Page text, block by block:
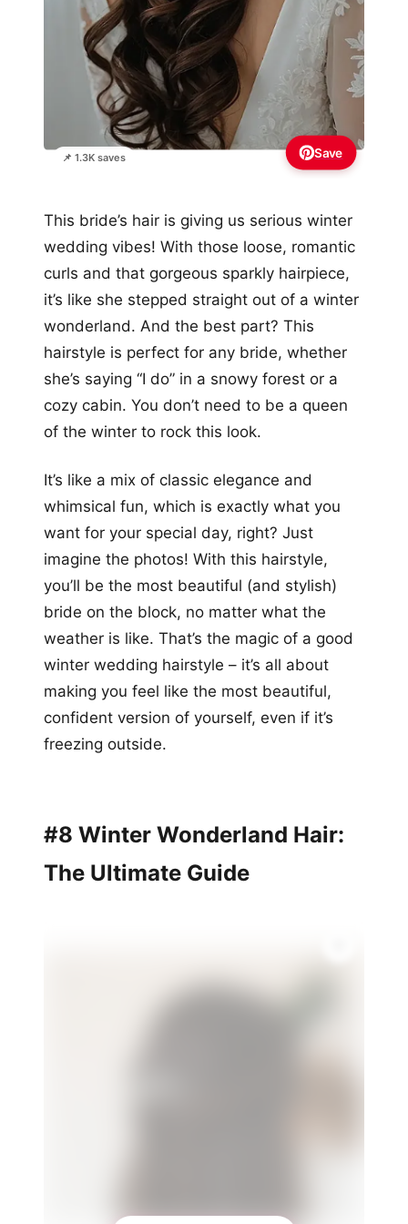
📌 1.3K saves Save
This bride’s hair is giving us serious winter
wedding vibes! With those loose, romantic
curls and that gorgeous sparkly hairpiece,
it’s like she stepped straight out of a winter
wonderland. And the best part? This
hairstyle is perfect for any bride, whether
she’s saying “I do” in a snowy forest or a
cozy cabin. You don’t need to be a queen
of the winter to rock this look.
It’s like a mix of classic elegance and
whimsical fun, which is exactly what you
want for your special day, right? Just
imagine the photos! With this hairstyle,
you’ll be the most beautiful (and stylish)
bride on the block, no matter what the
weather is like. That’s the magic of a good
winter wedding hairstyle – it’s all about
making you feel like the most beautiful,
confident version of yourself, even if it’s
freezing outside.
#8 Winter Wonderland Hair:
The Ultimate Guide